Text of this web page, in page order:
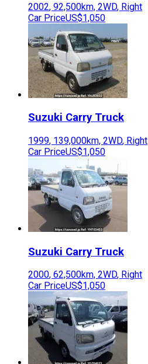
2002, 92,500km, 2WD, Right
Car PriceUS$1,050
Suzuki Carry Truck
1999, 139,000km, 2WD, Right
Car PriceUS$1,050
Suzuki Carry Truck
2000, 62,500km, 2WD, Right
Car PriceUS$1,050